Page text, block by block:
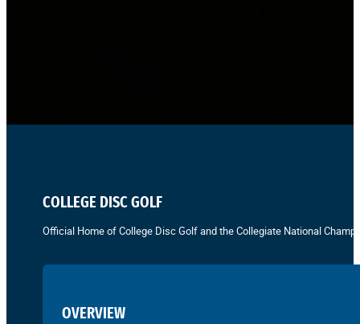
COLLEGE DISC GOLF
Official Home of College Disc Golf and the Collegiate National
OVERVIEW